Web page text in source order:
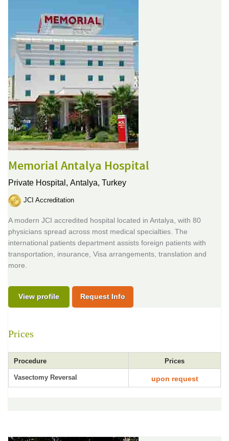
Memorial Antalya Hospital
Private Hospital, Antalya, Turkey
JCI Accreditation
A modern JCI accredited hospital located in Antalya, with 80
physicians spread across most medical specialties. The
international patients department assists foreign patients with
transportation, insurance, Visa arrangements, translation and
more.
View profile Request Info
Prices
Procedure Prices
Vasectomy Reversal upon request